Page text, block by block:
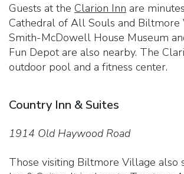
Guests at the Clarion Inn are
Cathedral of All Souls and Biltmore
Smith-McDowell House Museum
Fun Depot are also nearby. The
outdoor pool and a fitness center.
Country Inn & Suites
1914 Old Haywood Road
Those visiting Biltmore Village also